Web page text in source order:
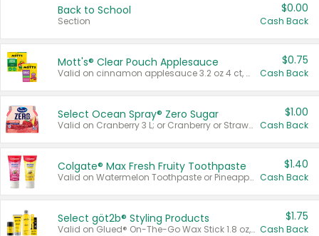
Back to School
Section
$0.00
Cash Back
Mott's® Clear Pouch Applesauce
Valid on cinnamon applesauce 3.2 oz 4 ct, applesauce 3.2 oz 4 ct, no sugar added applesauce 3.2 oz 4 ct, or fruit smoothie mixed berry 4.2 oz 4 ct.
$0.75
Cash Back
Select Ocean Spray® Zero Sugar
Valid on Cranberry 3 L; or Cranberry or Strawberry Mango 10 oz 6 ct.
$1.00
Cash Back
Colgate® Max Fresh Fruity Toothpaste
Valid on Watermelon Toothpaste or Pineapple Coconut, 4.5 oz.
$1.40
Cash Back
Select göt2b® Styling Products
Valid on Glued® On-The-Go Wax Stick 1.8 oz, Blasting Freeze Spray® Extra Strong Rigid Hold for Spiked Styles 12 oz, Styling Spiking Glue Water-Resistant Bold Screaming Hold Spikes 6 oz, 2-in-1 Brow Gel & Edge Control Strong Hold Eyebrow & Hair Mascara 0.54 oz.
$1.75
Cash Back